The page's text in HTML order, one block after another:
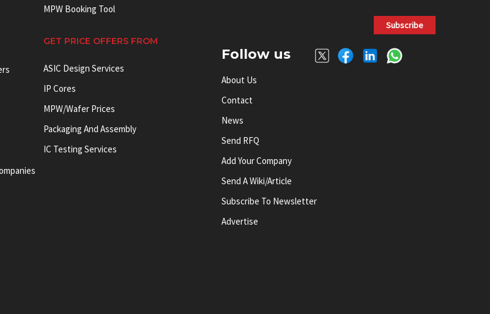
MPW Booking Tool
GET PRICE OFFERS FROM
ASIC Design Services
IP Cores
MPW/Wafer Prices
Packaging And Assembly
IC Testing Services
Subscribe
Follow us
About Us
Contact
News
Send RFQ
Add Your Company
Send A Wiki/article
Subscribe To Newsletter
Advertise